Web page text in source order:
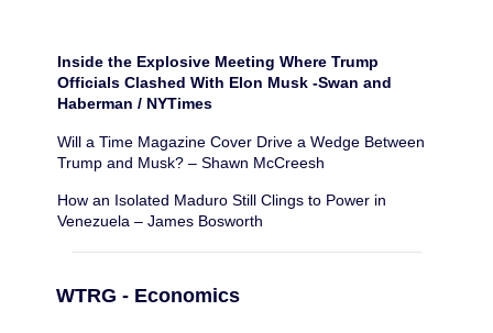
Inside the Explosive Meeting Where Trump
Officials Clashed With Elon Musk -Swan and
Haberman / NYTimes
Will a Time Magazine Cover Drive a Wedge Between
Trump and Musk? – Shawn McCreesh
How an Isolated Maduro Still Clings to Power in
Venezuela – James Bosworth
WTRG - Economics